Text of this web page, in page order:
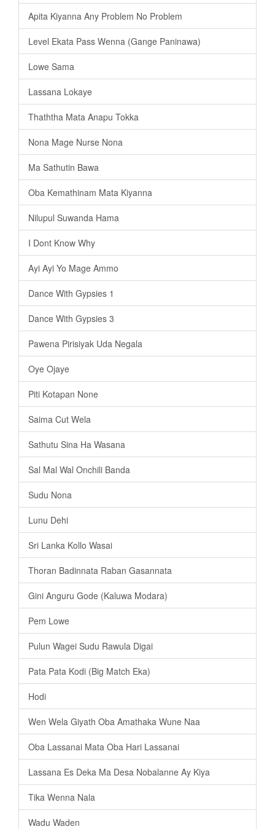
Apita Kiyanna Any Problem No Problem
Level Ekata Pass Wenna (Gange Paninawa)
Lowe Sama
Lassana Lokaye
Thaththa Mata Anapu Tokka
Nona Mage Nurse Nona
Ma Sathutin Bawa
Oba Kemathinam Mata Kiyanna
Nilupul Suwanda Hama
I Dont Know Why
Ayi Ayi Yo Mage Ammo
Dance With Gypsies 1
Dance With Gypsies 3
Pawena Pirisiyak Uda Negala
Oye Ojaye
Piti Kotapan None
Saima Cut Wela
Sathutu Sina Ha Wasana
Sal Mal Wal Onchili Banda
Sudu Nona
Lunu Dehi
Sri Lanka Kollo Wasai
Thoran Badinnata Raban Gasannata
Gini Anguru Gode (Kaluwa Modara)
Pem Lowe
Pulun Wagei Sudu Rawula Digai
Pata Pata Kodi (Big Match Eka)
Hodi
Wen Wela Giyath Oba Amathaka Wune Naa
Oba Lassanai Mata Oba Hari Lassanai
Lassana Es Deka Ma Desa Nobalanne Ay Kiya
Tika Wenna Nala
Wadu Waden